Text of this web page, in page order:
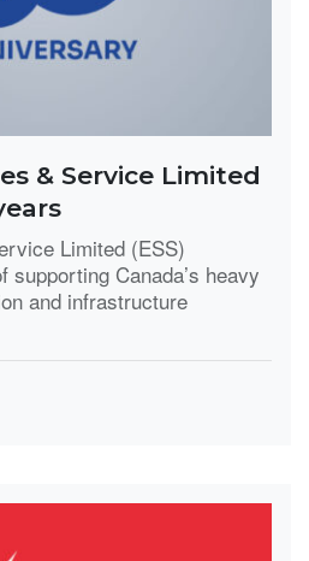
& Service Limited
Limited (ESS)
Canada’s heavy
and infrastructure